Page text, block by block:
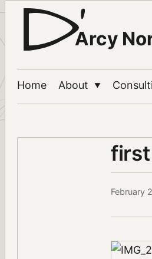
Arcy
Home About ▼
February